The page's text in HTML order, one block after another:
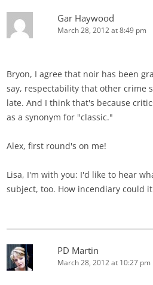
Gar Haywood
March 28, 2012 at 8:49 pm
Bryon, I agree that noir has been
say, respectability that other crime
late. And I think that's because
as a synonym for "classic."
Alex, first round's on me!
Lisa, I'm with you: I'd like to hear
subject, too. How incendiary could
PD Martin
March 28, 2012 at 10:27 pm